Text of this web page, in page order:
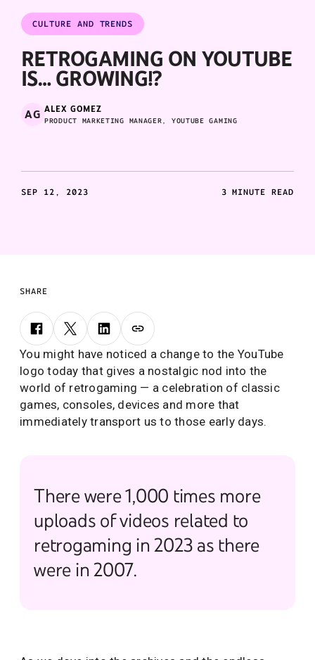
CULTURE AND TRENDS
RETROGAMING ON YOUTUBE
IS… GROWING!?
AG ALEX GOMEZ
PRODUCT MARKETING MANAGER, YOUTUBE GAMING
SEP 12, 2023 3 MINUTE READ
SHARE
You might have noticed a change to the YouTube
logo today that gives a nostalgic nod into the
world of retrogaming — a celebration of classic
games, consoles, devices and more that
immediately transport us to those early days.
There were 1,000 times more
uploads of videos related to
retrogaming in 2023 as there
were in 2007.